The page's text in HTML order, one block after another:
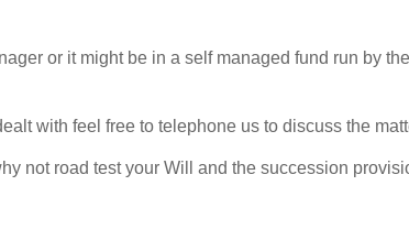
or it might be in a self managed fund run by
with feel free to telephone us to discuss the
not road test your Will and the succession